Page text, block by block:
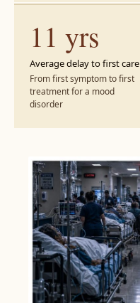
11 yrs
Average delay to first care
From first symptom to first
treatment for a mood
disorder